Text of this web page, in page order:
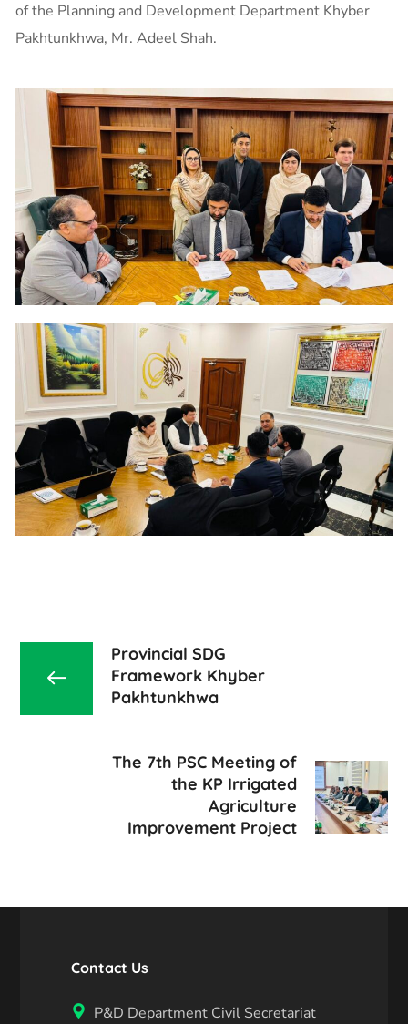
of the Planning and Development Department Khyber
Pakhtunkhwa, Mr. Adeel Shah.
Provincial SDG
Framework Khyber
Pakhtunkhwa
The 7th PSC Meeting of
the KP Irrigated
Agriculture
Improvement Project
Contact Us
P&D Department Civil Secretariat